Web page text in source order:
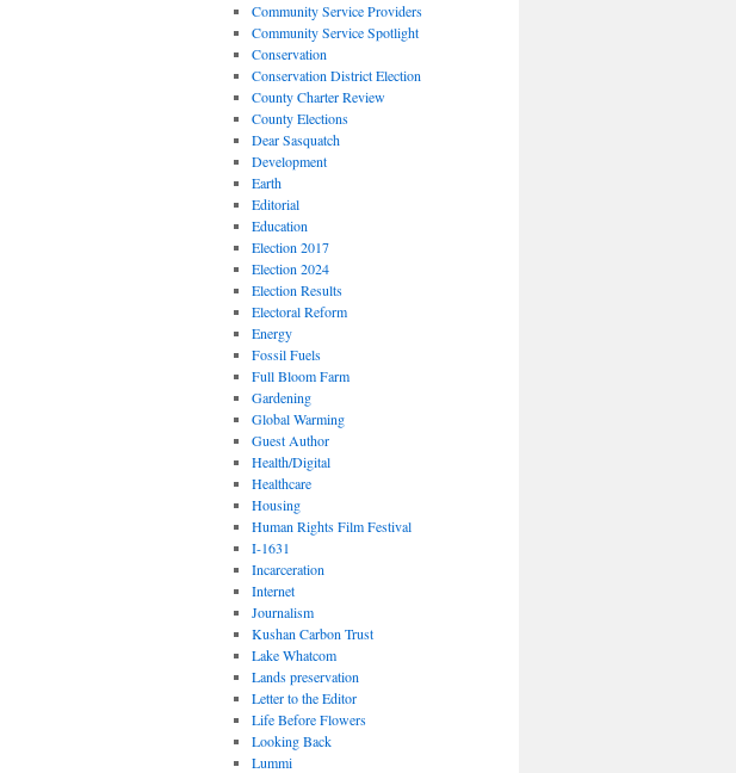
Community Service Providers
Community Service Spotlight
Conservation
Conservation District Election
County Charter Review
County Elections
Dear Sasquatch
Development
Earth
Editorial
Education
Election 2017
Election 2024
Election Results
Electoral Reform
Energy
Fossil Fuels
Full Bloom Farm
Gardening
Global Warming
Guest Author
Health/Digital
Healthcare
Housing
Human Rights Film Festival
I-1631
Incarceration
Internet
Journalism
Kushan Carbon Trust
Lake Whatcom
Lands preservation
Letter to the Editor
Life Before Flowers
Looking Back
Lummi